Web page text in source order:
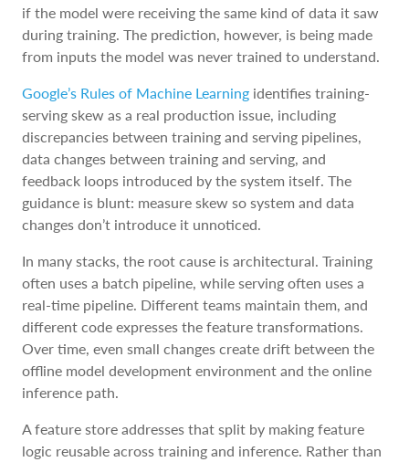
if the model were receiving the same kind of data it saw
during training. The prediction, however, is being made
from inputs the model was never trained to understand.
Google’s Rules of Machine Learning identifies training-
serving skew as a real production issue, including
discrepancies between training and serving pipelines,
data changes between training and serving, and
feedback loops introduced by the system itself. The
guidance is blunt: measure skew so system and data
changes don’t introduce it unnoticed.
In many stacks, the root cause is architectural. Training
often uses a batch pipeline, while serving often uses a
real-time pipeline. Different teams maintain them, and
different code expresses the feature transformations.
Over time, even small changes create drift between the
offline model development environment and the online
inference path.
A feature store addresses that split by making feature
logic reusable across training and inference. Rather than